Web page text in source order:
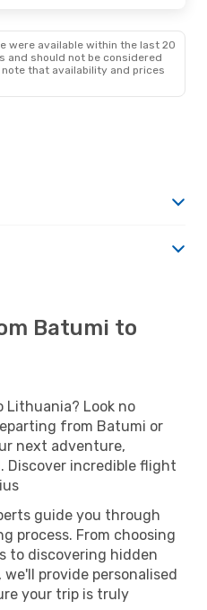
were available within the last 20
and should not be considered
that availability and prices
Batumi to
Lithuania? Look no
from Batumi or
next adventure,
Discover incredible flight
guide you through
process. From choosing
to discovering hidden
provide personalised
your trip is truly